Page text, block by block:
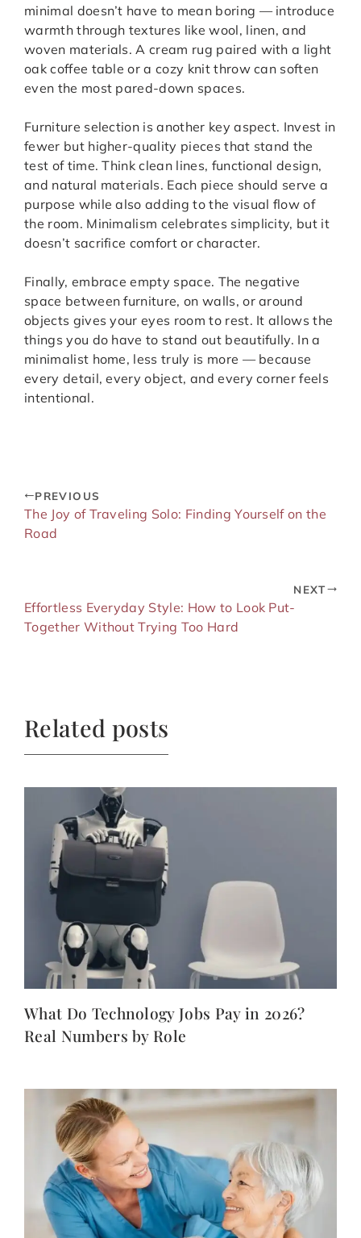
minimal doesn’t have to mean boring — introduce
warmth through textures like wool, linen, and
woven materials. A cream rug paired with a light
oak coffee table or a cozy knit throw can soften
even the most pared-down spaces.
Furniture selection is another key aspect. Invest in
fewer but higher-quality pieces that stand the
test of time. Think clean lines, functional design,
and natural materials. Each piece should serve a
purpose while also adding to the visual flow of
the room. Minimalism celebrates simplicity, but it
doesn’t sacrifice comfort or character.
Finally, embrace empty space. The negative
space between furniture, on walls, or around
objects gives your eyes room to rest. It allows the
things you do have to stand out beautifully. In a
minimalist home, less truly is more — because
every detail, every object, and every corner feels
intentional.
PREVIOUS
The Joy of Traveling Solo: Finding Yourself on the
Road
NEXT
Effortless Everyday Style: How to Look Put-
Together Without Trying Too Hard
Related posts
What Do Technology Jobs Pay in 2026?
Real Numbers by Role